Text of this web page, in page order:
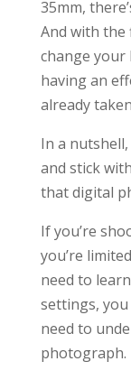
35mm,
And with the
change your
having an
already
In a
and stick
that digital
If you’re
you’re
need to
settings,
need to
photograph.